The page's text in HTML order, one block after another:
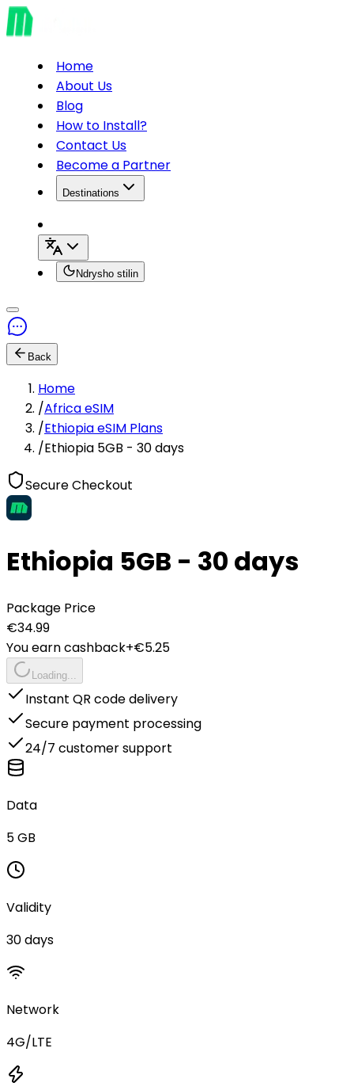
Home
About Us
Blog
How to Install?
Contact Us
Become a Partner
Destinations
Ndrysho stilin
Back
Home
/Africa eSIM
/Ethiopia eSIM Plans
/Ethiopia 5GB - 30 days
Secure Checkout
Ethiopia 5GB - 30 days
Package Price
€34.99
You earn cashback+€5.25
Loading...
Instant QR code delivery
Secure payment processing
24/7 customer support
Data
5 GB
Validity
30 days
Network
4G/LTE